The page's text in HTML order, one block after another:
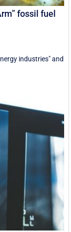
fossil fuel
industries" and